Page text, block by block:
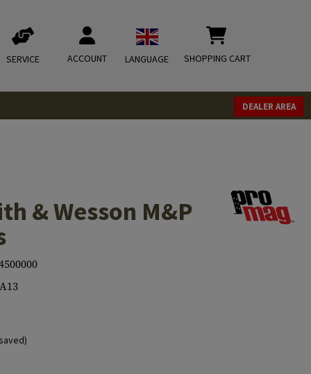
SERVICE ACCOUNT LANGUAGE SHOPPING CART
DEALER AREA
& Wesson M&P